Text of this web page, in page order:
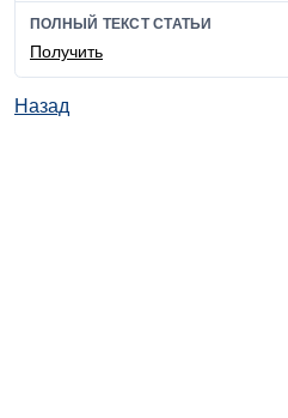
ПОЛНЫЙ ТЕКСТ СТАТЬИ
Получить
Назад